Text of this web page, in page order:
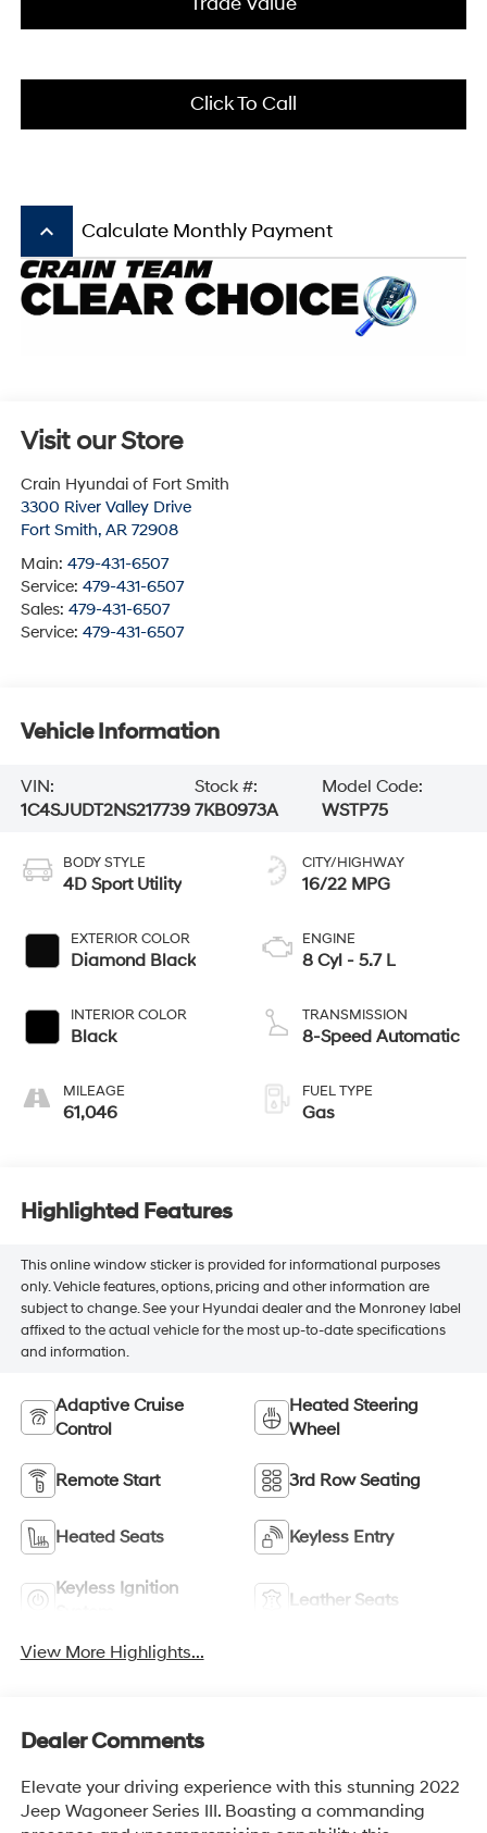
Click To Call
keyboard_arrow_up Calculate Monthly Payment
Visit our Store
Crain Hyundai of Fort Smith
3300 River Valley Drive
Fort Smith, AR 72908
Main: 479-431-6507
Service: 479-431-6507
Sales: 479-431-6507
Service: 479-431-6507
Vehicle Information
VIN:
1C4SJUDT2NS217739
Stock #:
7KB0973A
Model Code:
WSTP75
BODY STYLE
4D Sport Utility
EXTERIOR COLOR
Diamond Black
INTERIOR COLOR
Black
MILEAGE
61,046
CITY/HIGHWAY
16/22 MPG
ENGINE
8 Cyl - 5.7 L
TRANSMISSION
8-Speed Automatic
FUEL TYPE
Gas
Highlighted Features
This online window sticker is provided for informational purposes
only. Vehicle features, options, pricing and other information are
subject to change. See your Hyundai dealer and the Monroney label
affixed to the actual vehicle for the most up-to-date specifications
and information.
Adaptive Cruise
Control
Heated Steering
Wheel
Remote Start 3rd Row Seating
Heated Seats Keyless Entry
Keyless Ignition
Leather Seats
View More Highlights...
Dealer Comments
Elevate your driving experience with this stunning 2022
Jeep Wagoneer Series III. Boasting a commanding